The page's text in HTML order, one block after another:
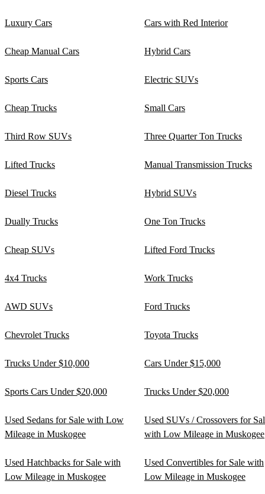
Luxury Cars Cars with Red Interior
Cheap Manual Cars Hybrid Cars
Sports Cars Electric SUVs
Cheap Trucks Small Cars
Third Row SUVs Three Quarter Ton Trucks
Lifted Trucks Manual Transmission Trucks
Diesel Trucks Hybrid SUVs
Dually Trucks One Ton Trucks
Cheap SUVs Lifted Ford Trucks
4x4 Trucks Work Trucks
AWD SUVs Ford Trucks
Chevrolet Trucks Toyota Trucks
Trucks Under $10,000 Cars Under $15,000
Sports Cars Under $20,000 Trucks Under $20,000
Used Sedans for Sale with Low
Mileage in Muskogee
Used SUVs / Crossovers for
with Low Mileage in Muskogee
Used Hatchbacks for Sale with
Low Mileage in Muskogee
Used Convertibles for Sale with
Low Mileage in Muskogee